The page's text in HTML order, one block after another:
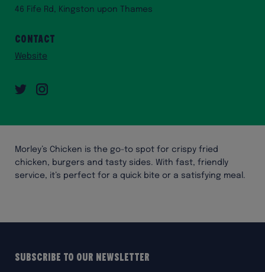
Morley’s Chicken is the go-to spot for crispy fried
chicken, burgers and tasty sides. With fast, friendly
service, it’s perfect for a quick bite or a satisfying meal.
46 Fife Rd, Kingston upon Thames
Contact
Website
Twitter
Subscribe to our Newsletter